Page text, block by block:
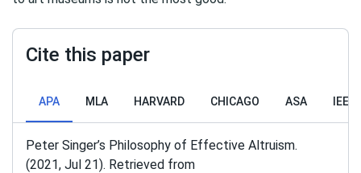
Cite this paper
APA MLA HARVARD CHICAGO ASA IEEE
Peter Singer’s Philosophy of Effective Altruism.
(2021, Jul 21). Retrieved from